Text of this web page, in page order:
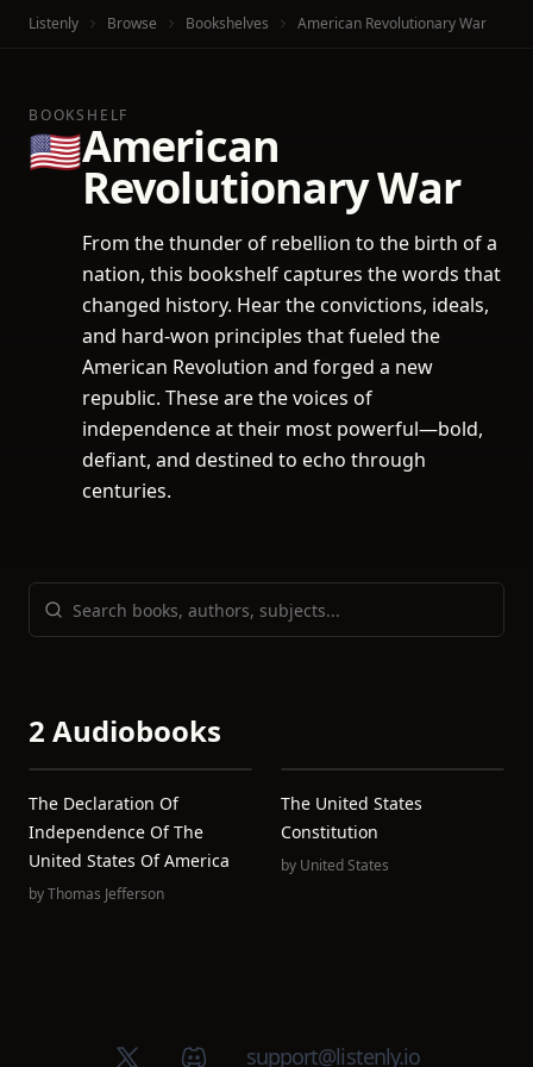
Listenly Browse Bookshelves American Revolutionary War
BOOKSHELF
🇺🇸American
Revolutionary War
From the thunder of rebellion to the birth of a
nation, this bookshelf captures the words that
changed history. Hear the convictions, ideals,
and hard-won principles that fueled the
American Revolution and forged a new
republic. These are the voices of
independence at their most powerful—bold,
defiant, and destined to echo through
centuries.
2 Audiobooks
The Declaration Of
Independence Of The
United States Of America
byThomas Jefferson
The United States
Constitution
by United States
X (Twitter)Discord groupsupport@listenly.io